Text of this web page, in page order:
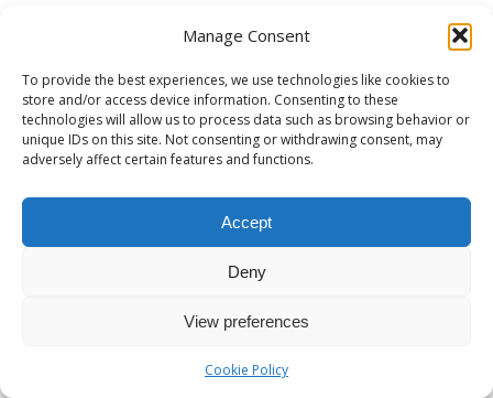
Manage Consent
To provide the best experiences, we use technologies like cookies to
store and/or access device information. Consenting to these
technologies will allow us to process data such as browsing behavior or
unique IDs on this site. Not consenting or withdrawing consent, may
adversely affect certain features and functions.
Accept
Deny
View preferences
Cookie Policy
technology served as the basis of regular transoceanic trade
around within sight of land in the red sea or the Med isn’t
proof that the Egyptians were regularly making voyages that
were still very challenging and dangerous to people with much
better naval technology 2500 years later. Cue lost ancient
Also, evidence of trade is not evidence of direct contact. IF the
Peruvian Marching Powder did come from Colombia or Peru
then far more likely it would involve multiple middlemen. Then
various points between Egypt and South America unless they
mouth of the Nile and made a straight shot to Colombia and